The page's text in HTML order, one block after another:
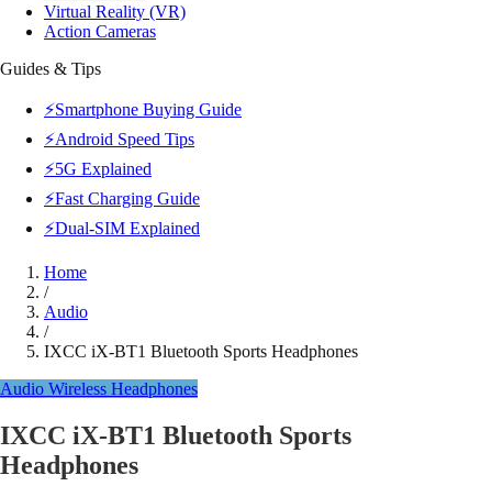
Virtual Reality (VR)
Action Cameras
Guides & Tips
⚡Smartphone Buying Guide
⚡Android Speed Tips
⚡5G Explained
⚡Fast Charging Guide
⚡Dual-SIM Explained
Home
/
Audio
/
IXCC iX-BT1 Bluetooth Sports Headphones
Audio Wireless Headphones
IXCC iX-BT1 Bluetooth Sports
Headphones